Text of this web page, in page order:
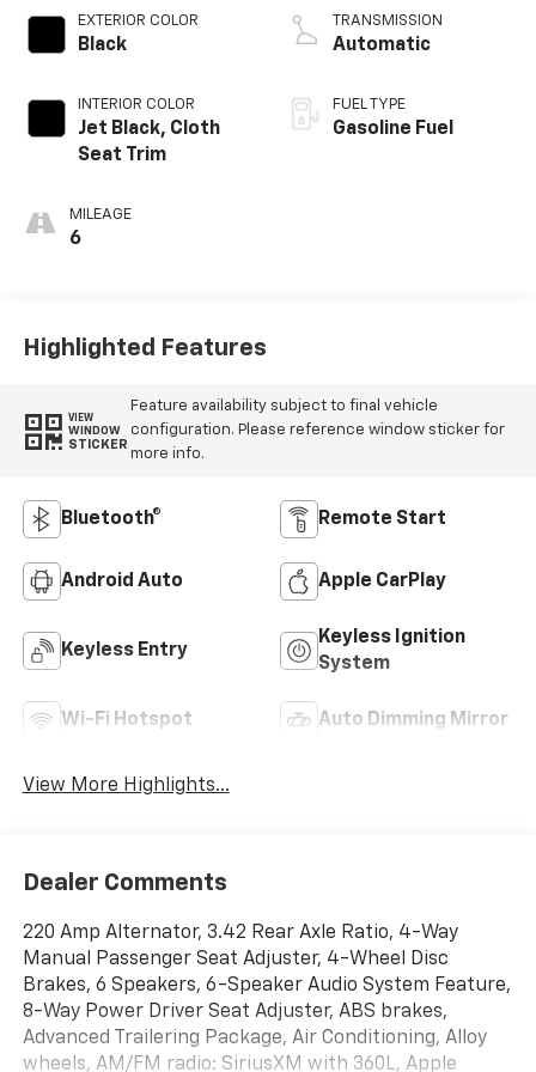
EXTERIOR COLOR
Black
INTERIOR COLOR
Jet Black, Cloth
Seat Trim
MILEAGE
6
TRANSMISSION
Automatic
FUEL TYPE
Gasoline Fuel
Highlighted Features
VIEW
WINDOW
STICKER
Feature availability subject to final vehicle
configuration. Please reference window sticker for
more info.
Bluetooth® Remote Start
Android Auto Apple CarPlay
Keyless Entry
Keyless Ignition
System
Wi-Fi Hotspot Auto Dimming Mirror
View More Highlights...
Dealer Comments
220 Amp Alternator, 3.42 Rear Axle Ratio, 4-Way
Manual Passenger Seat Adjuster, 4-Wheel Disc
Brakes, 6 Speakers, 6-Speaker Audio System Feature,
8-Way Power Driver Seat Adjuster, ABS brakes,
Advanced Trailering Package, Air Conditioning, Alloy
wheels, AM/FM radio: SiriusXM with 360L, Apple